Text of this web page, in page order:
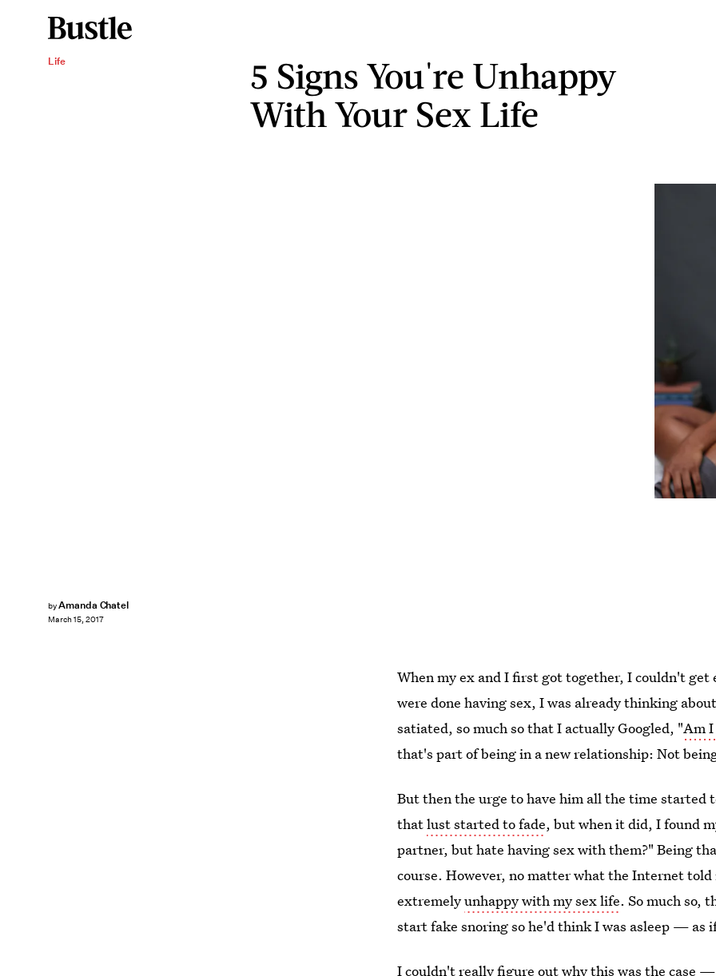
Life
5 Signs You're Unhappy
With Your Sex Life
byAmanda Chatel
March 15, 2017
When my ex and I first got together, I couldn't get
were done having sex, I was already thinking
satiated, so much so that I actually Googled, "Am I
that's part of being in a new relationship: Not
But then the urge to have him all the time started
thatlust started to fade, but when it did, I found
partner, but hate having sex with them?" Being
course. However, no matter what the Internet
extremelyunhappy with my sex life. So much so,
start fake snoring so he'd think I was asleep — as
I couldn't really figure out why this was the case